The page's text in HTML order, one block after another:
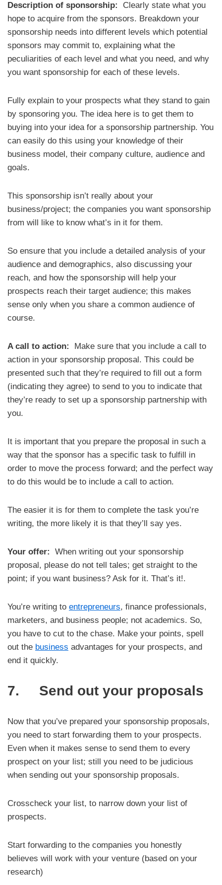
Description of sponsorship:
Clearly state what you
hope to acquire from the sponsors. Breakdown your
sponsorship needs into different levels which potential
sponsors may commit to, explaining what the
peculiarities of each level and what you need, and why
you want sponsorship for each of these levels.
Fully explain to your prospects what they stand to gain
by sponsoring you. The idea here is to get them to
buying into your idea for a sponsorship partnership. You
can easily do this using your knowledge of their
business model, their company culture, audience and
goals.
This sponsorship isn’t really about your
business/project; the companies you want sponsorship
from will like to know what’s in it for them.
So ensure that you include a detailed analysis of your
audience and demographics, also discussing your
reach, and how the sponsorship will help your
prospects reach their target audience; this makes
sense only when you share a common audience of
course.
A call to action:
Make sure that you include a call to
action in your sponsorship proposal. This could be
presented such that they’re required to fill out a form
(indicating they agree) to send to you to indicate that
they’re ready to set up a sponsorship partnership with
you.
It is important that you prepare the proposal in such a
way that the sponsor has a specific task to fulfill in
order to move the process forward; and the perfect way
to do this would be to include a call to action.
The easier it is for them to complete the task you’re
writing, the more likely it is that they’ll say yes.
Your offer: When writing out your sponsorship
proposal, please do not tell tales; get straight to the
point; if you want business? Ask for it. That’s it!.
You’re writing to entrepreneurs, finance professionals,
marketers, and business people; not academics. So,
you have to cut to the chase. Make your points, spell
out the business advantages for your prospects, and
end it quickly.
7. Send out your proposals
Now that you’ve prepared your sponsorship proposals,
you need to start forwarding them to your prospects.
Even when it makes sense to send them to every
prospect on your list; still you need to be judicious
when sending out your sponsorship proposals.
Crosscheck your list, to narrow down your list of
prospects.
Start forwarding to the companies you honestly
believes will work with your venture (based on your
research)